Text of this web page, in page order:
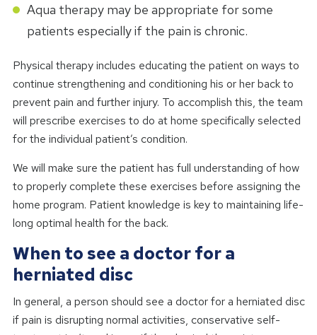
Aqua therapy may be appropriate for some
patients especially if the pain is chronic.
Physical therapy includes educating the patient on ways to
continue strengthening and conditioning his or her back to
prevent pain and further injury. To accomplish this, the team
will prescribe exercises to do at home specifically selected
for the individual patient’s condition.
We will make sure the patient has full understanding of how
to properly complete these exercises before assigning the
home program. Patient knowledge is key to maintaining life-
long optimal health for the back.
When to see a doctor for a
herniated disc
In general, a person should see a doctor for a herniated disc
if pain is disrupting normal activities, conservative self-